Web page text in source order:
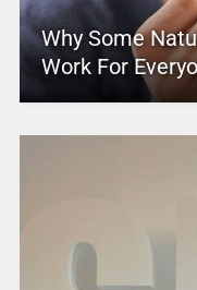
Why Some
Work For